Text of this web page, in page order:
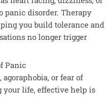
panic disorder. Therapy
you build tolerance and
no longer trigger
Panic
or fear of
life, effective help is